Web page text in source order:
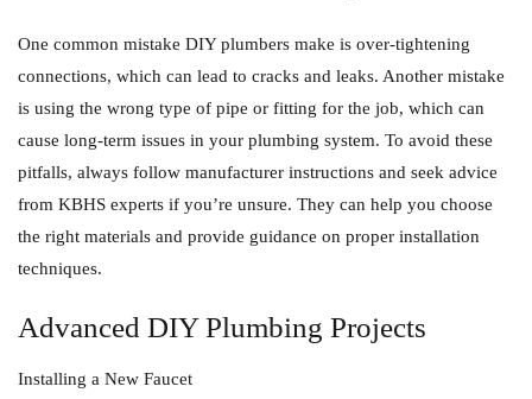
One common mistake DIY plumbers make is over-tightening
connections, which can lead to cracks and leaks. Another mistake
is using the wrong type of pipe or fitting for the job, which can
cause long-term issues in your plumbing system. To avoid these
pitfalls, always follow manufacturer instructions and seek advice
from KBHS experts if you’re unsure. They can help you choose
the right materials and provide guidance on proper installation
techniques.
Advanced DIY Plumbing Projects
Installing a New Faucet